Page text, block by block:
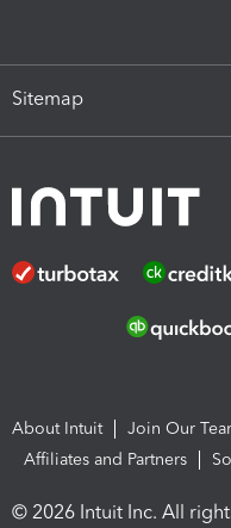
Sitemap
About Intuit Join Our
Affiliates and Partners
© 2026 Intuit Inc. All